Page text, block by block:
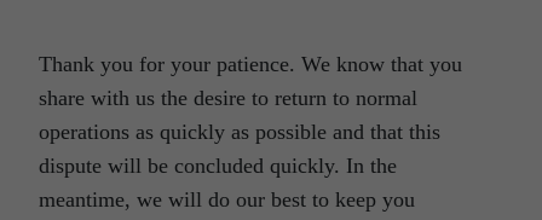
Thank you for your patience. We know that you
share with us the desire to return to normal
operations as quickly as possible and that this
dispute will be concluded quickly. In the
meantime, we will do our best to keep you